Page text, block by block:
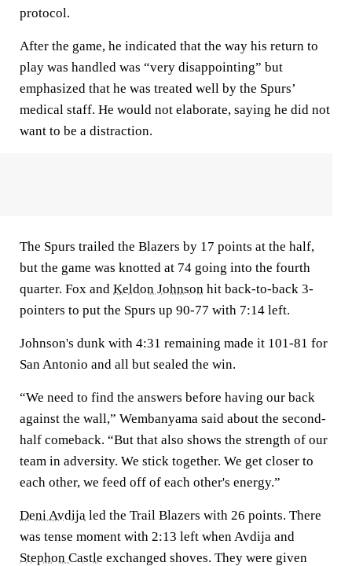
protocol.
After the game, he indicated that the way his return to
play was handled was “very disappointing” but
emphasized that he was treated well by the Spurs’
medical staff. He would not elaborate, saying he did not
want to be a distraction.
The Spurs trailed the Blazers by 17 points at the half,
but the game was knotted at 74 going into the fourth
quarter. Fox and Keldon Johnson hit back-to-back 3-
pointers to put the Spurs up 90-77 with 7:14 left.
Johnson's dunk with 4:31 remaining made it 101-81 for
San Antonio and all but sealed the win.
“We need to find the answers before having our back
against the wall,” Wembanyama said about the second-
half comeback. “But that also shows the strength of our
team in adversity. We stick together. We get closer to
each other, we feed off of each other's energy.”
Deni Avdija led the Trail Blazers with 26 points. There
was tense moment with 2:13 left when Avdija and
Stephon Castle exchanged shoves. They were given